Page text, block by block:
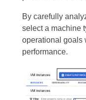
By carefully
select a machine
operational goals
performance.